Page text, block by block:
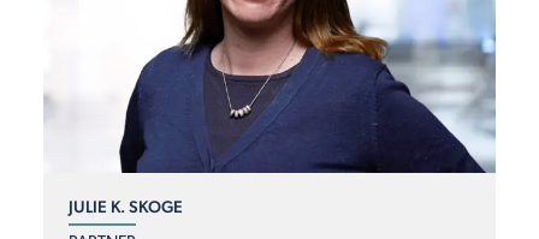
JULIE K. SKOGE